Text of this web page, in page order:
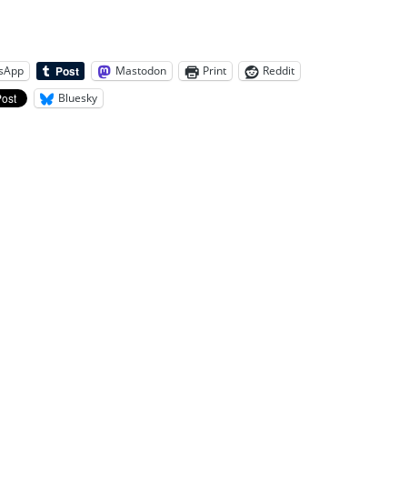
Mastodon Print
Reddit
Bluesky